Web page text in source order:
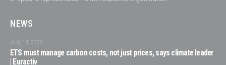
NEWS
July 14, 2026
ETS must manage carbon costs, not just prices, says climate leader
| Euractiv